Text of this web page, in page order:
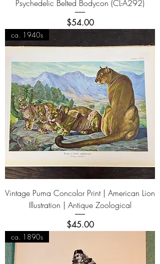
Psychedelic Belted Bodycon (CL-A292)
Price
$54.00
ca. 1940s
Vintage Puma Concolor Print | American Lion
Illustration | Antique Zoological
Price
$45.00
ca. 1890s